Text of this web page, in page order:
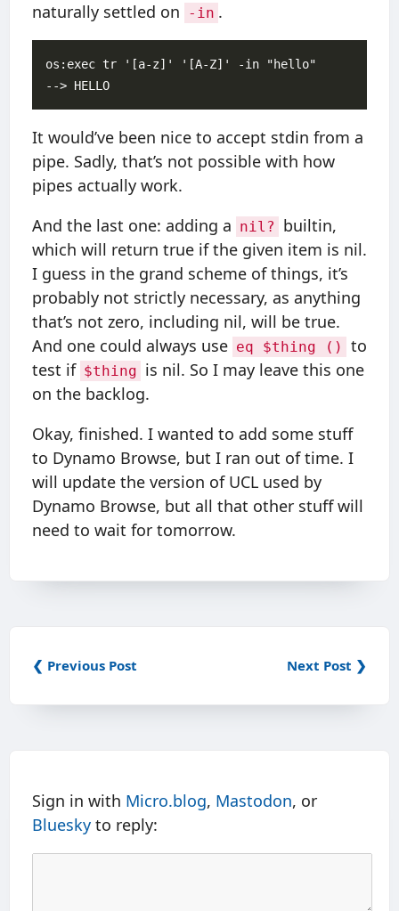
naturally settled on
-in .
os:exec tr '[a-z]' '[A-Z]' -in "hello"
It would’ve been nice to accept stdin from a
pipe. Sadly, that’s not possible with how
pipes actually work.
And the last one: adding a nil?
builtin,
which will return true if the given item is nil.
I guess in the grand scheme of things, it’s
probably not strictly necessary, as anything
that’s not zero, including nil, will be true.
And one could always use eq $thing ()
to
test if $thing is nil. So I may leave this one
on the backlog.
Okay, finished. I wanted to add some stuff
to Dynamo Browse, but I ran out of time. I
will update the version of UCL used by
Dynamo Browse, but all that other stuff will
need to wait for tomorrow.
❮ Previous Post Next Post ❯
Sign in with Micro.blog, Mastodon, or
Bluesky to reply: